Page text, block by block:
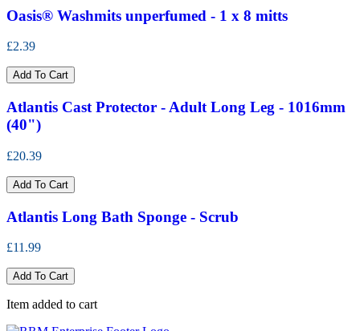
Oasis® Washmits unperfumed - 1 x 8 mitts
£2.39
Add To Cart
Atlantis Cast Protector - Adult Long Leg - 1016mm
(40")
£20.39
Add To Cart
Atlantis Long Bath Sponge - Scrub
£11.99
Add To Cart
Item added to cart